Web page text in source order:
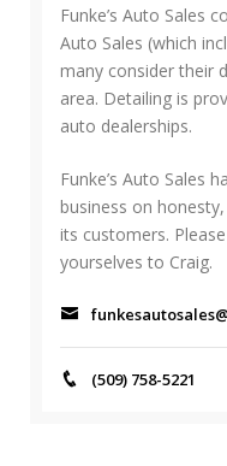
f
o
r
Funke’s Auto Sales
Auto Sales (which
many consider their
area. Detailing is
auto dealerships.
Funke’s Auto Sales
business on
its customers.
yourselves to Craig.
(509) 758-5221